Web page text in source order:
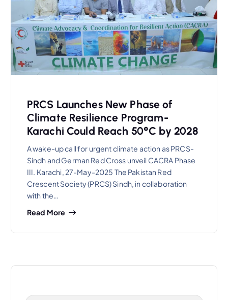
PRCS Launches New Phase of
Climate Resilience Program-
Karachi Could Reach 50°C by 2028
A wake-up call for urgent climate action as PRCS-
Sindh and German Red Cross unveil CACRA Phase
III. Karachi, 27-May-2025 The Pakistan Red
Crescent Society (PRCS) Sindh, in collaboration
with the…
Read More